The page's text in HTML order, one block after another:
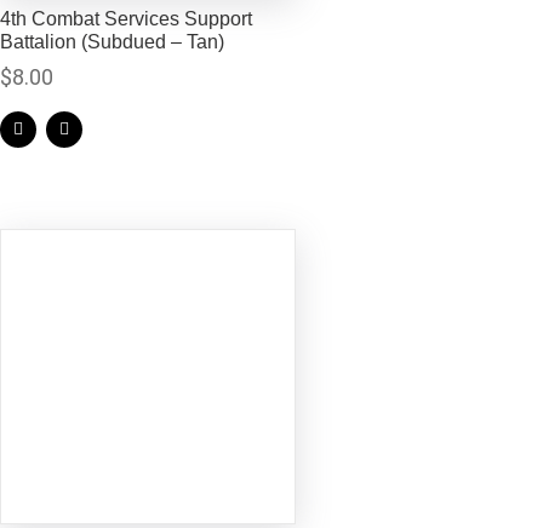
4th Combat Services Support
Battalion (Subdued – Tan)
$8.00